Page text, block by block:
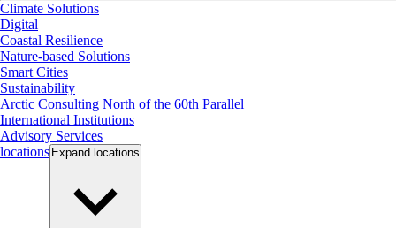
Climate Solutions
Digital
Coastal Resilience
Nature-based Solutions
Smart Cities
Sustainability
Arctic Consulting North of the 60th Parallel
International Institutions
Advisory Services
locations Expand locations